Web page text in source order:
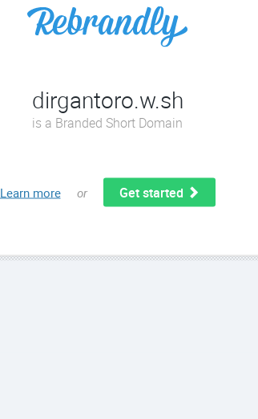
dirgantoro.w.sh
is a Branded Short Domain
Learn more or Get started